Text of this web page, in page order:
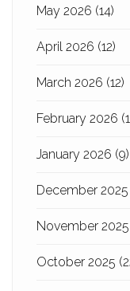
May 2026 (14)
April 2026 (12)
March 2026 (12)
February 2026
January 2026 (9)
December 2025
November 2025
October 2025